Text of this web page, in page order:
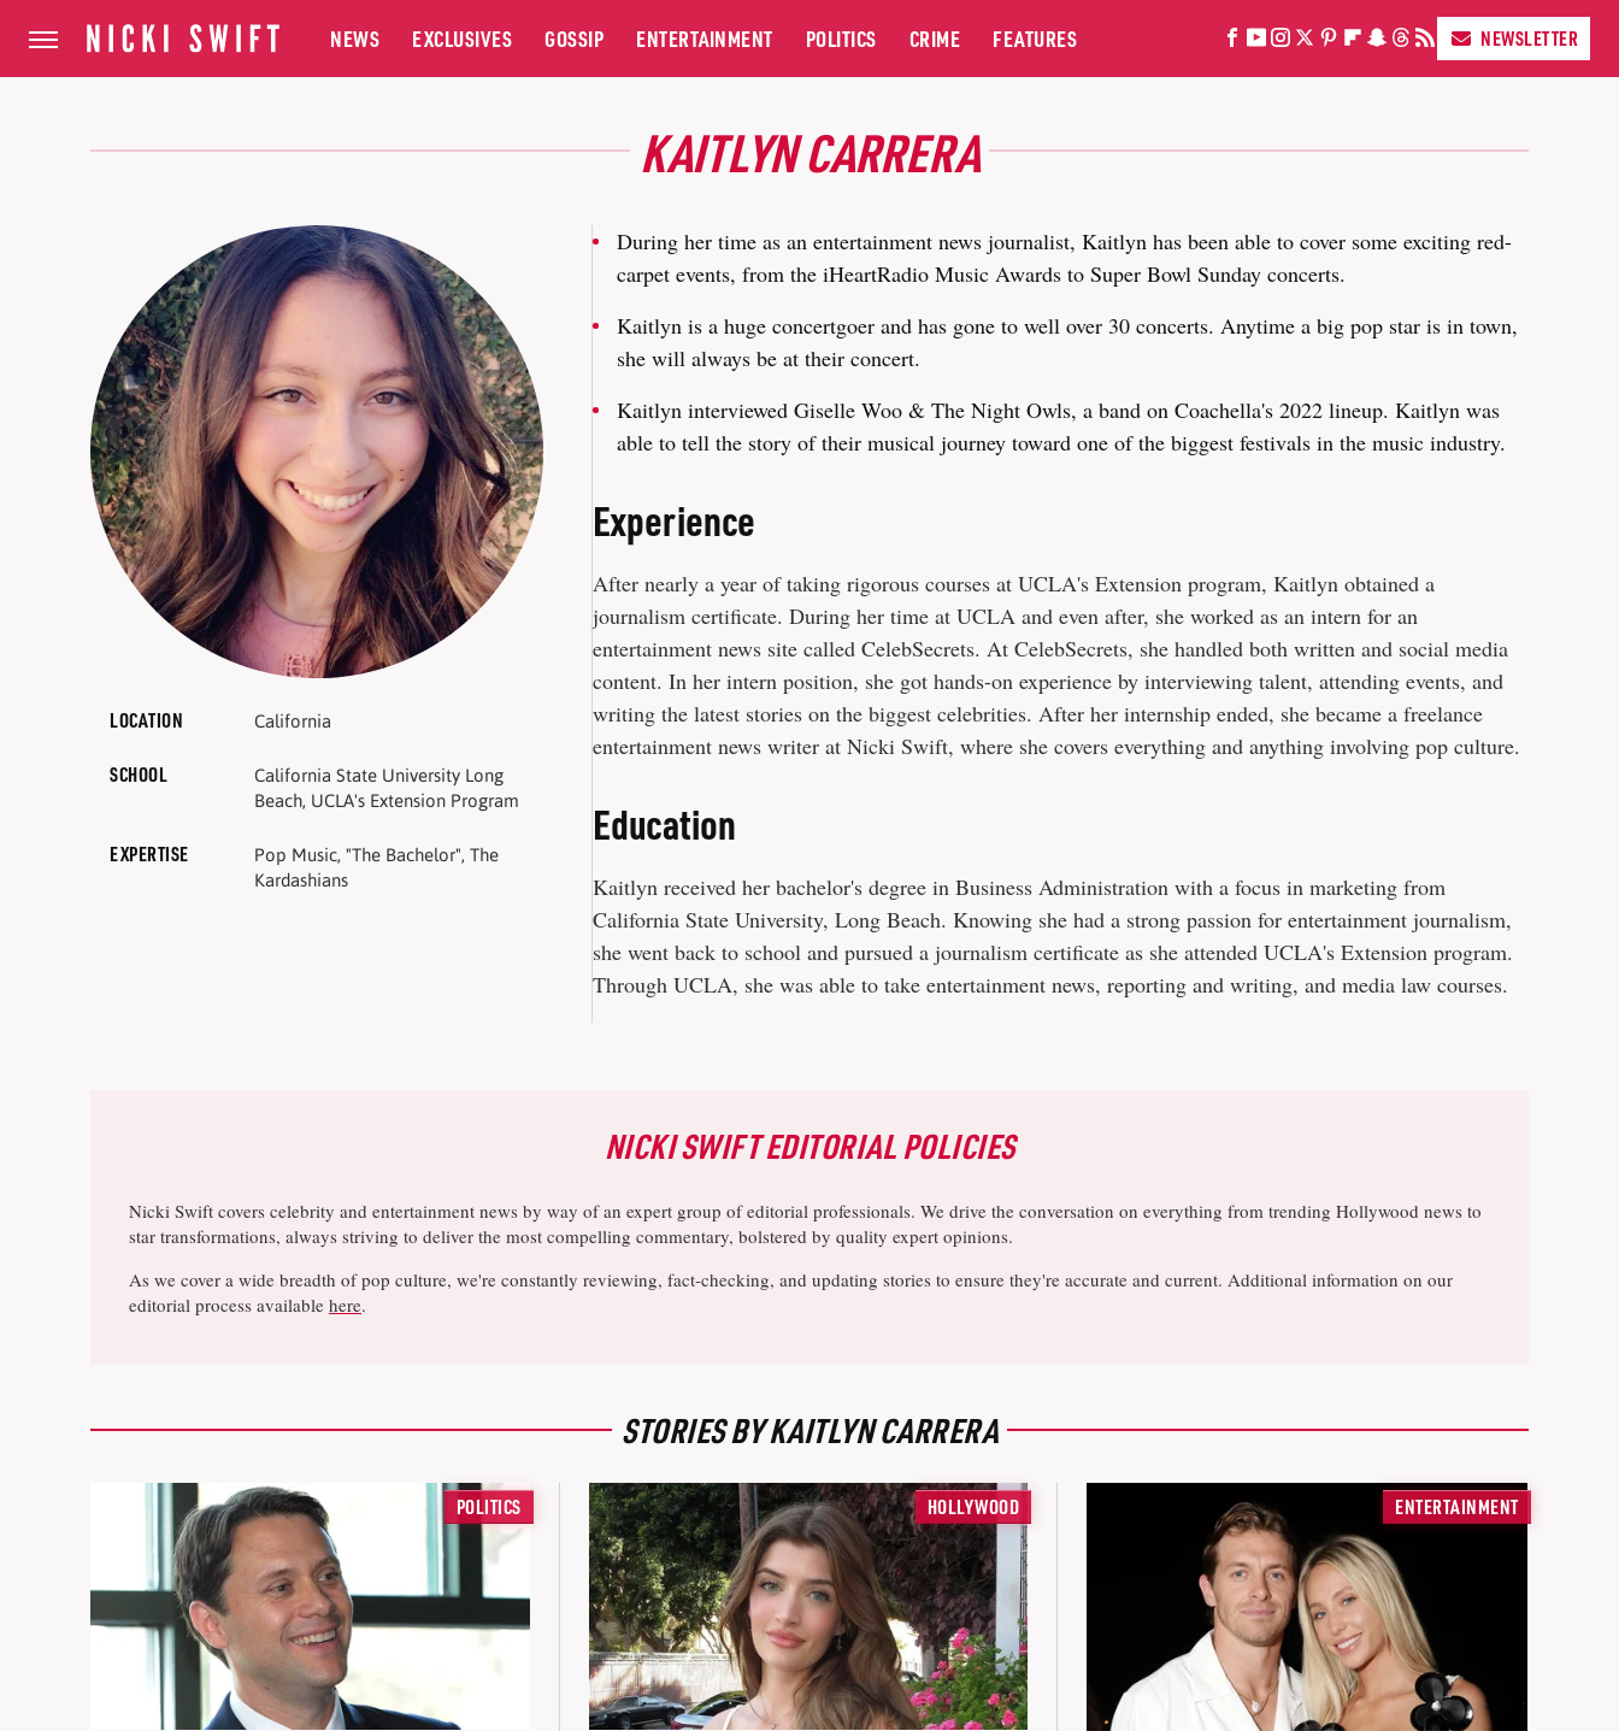
NEWS EXCLUSIVES GOSSIP ENTERTAINMENT POLITICS CRIME FEATURES NEWSLETTER
KAITLYN CARRERA
LOCATION California
SCHOOL
California State University Long
Beach, UCLA's Extension Program
EXPERTISE
Pop Music, "The Bachelor", The
Kardashians
During her time as an entertainment news journalist, Kaitlyn has been able to cover some exciting red-
carpet events, from the iHeartRadio Music Awards to Super Bowl Sunday concerts.
Kaitlyn is a huge concertgoer and has gone to well over 30 concerts. Anytime a big pop star is in town,
she will always be at their concert.
Kaitlyn interviewed Giselle Woo & The Night Owls, a band on Coachella's 2022 lineup. Kaitlyn was
able to tell the story of their musical journey toward one of the biggest festivals in the music industry.
Experience
After nearly a year of taking rigorous courses at UCLA's Extension program, Kaitlyn obtained a
journalism certificate. During her time at UCLA and even after, she worked as an intern for an
entertainment news site called CelebSecrets. At CelebSecrets, she handled both written and social media
content. In her intern position, she got hands-on experience by interviewing talent, attending events, and
writing the latest stories on the biggest celebrities. After her internship ended, she became a freelance
entertainment news writer at Nicki Swift, where she covers everything and anything involving pop culture.
Education
Kaitlyn received her bachelor's degree in Business Administration with a focus in marketing from
California State University, Long Beach. Knowing she had a strong passion for entertainment journalism,
she went back to school and pursued a journalism certificate as she attended UCLA's Extension program.
Through UCLA, she was able to take entertainment news, reporting and writing, and media law courses.
NICKI SWIFT EDITORIAL POLICIES
Nicki Swift covers celebrity and entertainment news by way of an expert group of editorial professionals. We drive the conversation on everything from trending Hollywood news to
star transformations, always striving to deliver the most compelling commentary, bolstered by quality expert opinions.
As we cover a wide breadth of pop culture, we're constantly reviewing, fact-checking, and updating stories to ensure they're accurate and current. Additional information on our
editorial process available here.
STORIES BY KAITLYN CARRERA
POLITICS HOLLYWOOD ENTERTAINMENT